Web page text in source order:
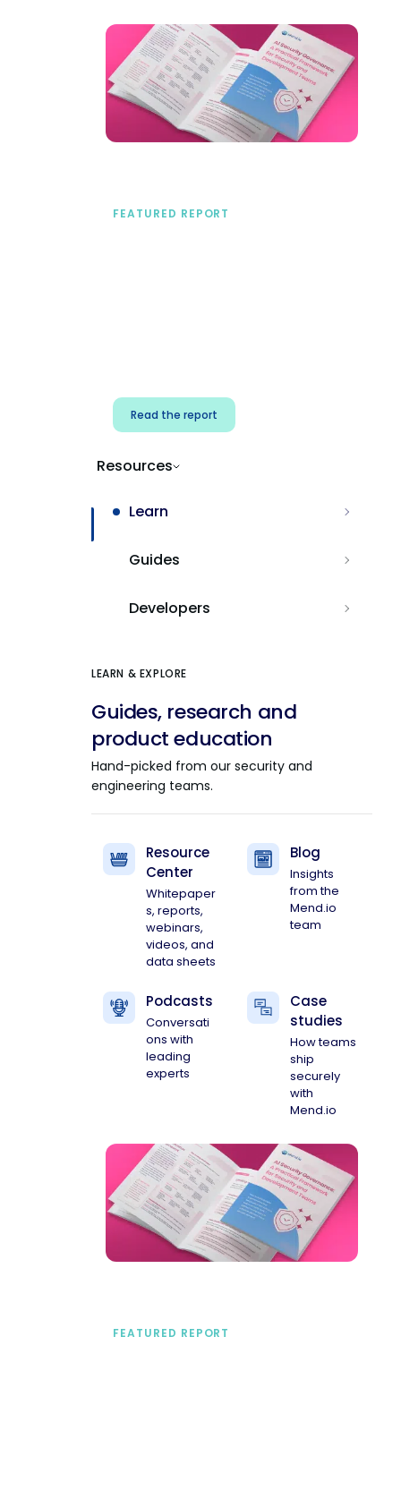
FEATURED REPORT
Read the report
Resources
Learn
Guides
Developers
LEARN & EXPLORE
Guides, research and
product education
Hand-picked from our security and
engineering teams.
Resource
Center
Whitepaper
s, reports,
webinars,
videos, and
data sheets
Blog
Insights
from the
Mend.io
team
Podcasts
Conversati
ons with
leading
experts
Case
studies
How teams
ship
securely
with
Mend.io
FEATURED REPORT